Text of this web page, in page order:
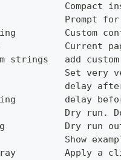
Compact
Prompt
Custom
Current
strings   add
Set very
delay
delay
Dry run.
Dry run
Show
Apply a